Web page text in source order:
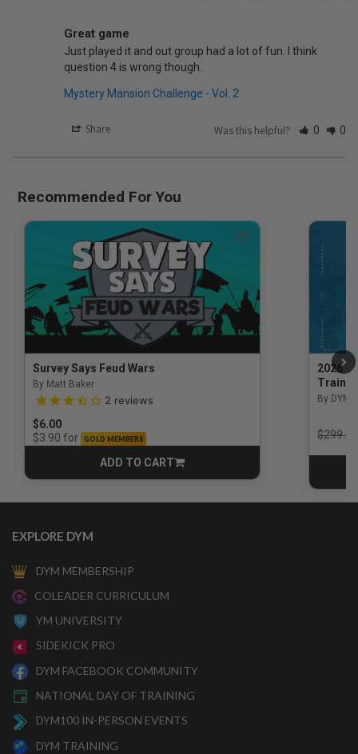
Great game
Just played it and out group had a lot of fun. I think
Mystery Mansion Challenge - Vol. 2
Share Was this helpful? 0 0
Recommended For You
Survey Says Feud Wars
By Matt Baker
3.5 out of 5 Customer Rating
2 reviews
$6.00
$3.90 for GOLD MEMBERS
ADD TO CART
CART
2026
By DYM
Price
$299.00
EXPLORE DYM
DYM MEMBERSHIP
COLEADER CURRICULUM
YM UNIVERSITY
SIDEKICK PRO
DYM FACEBOOK COMMUNITY
NATIONAL DAY OF TRAINING
DYM100 IN-PERSON EVENTS
DYM TRAINING